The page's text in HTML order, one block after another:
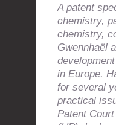
A patent
chemistry,
chemistry,
Gwennhaël
in Europe.
for several
practical
Patent